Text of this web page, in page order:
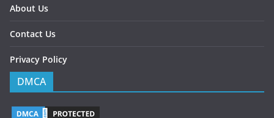
About Us
Contact Us
Privacy Policy
DMCA